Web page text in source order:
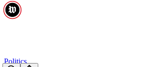
Politics